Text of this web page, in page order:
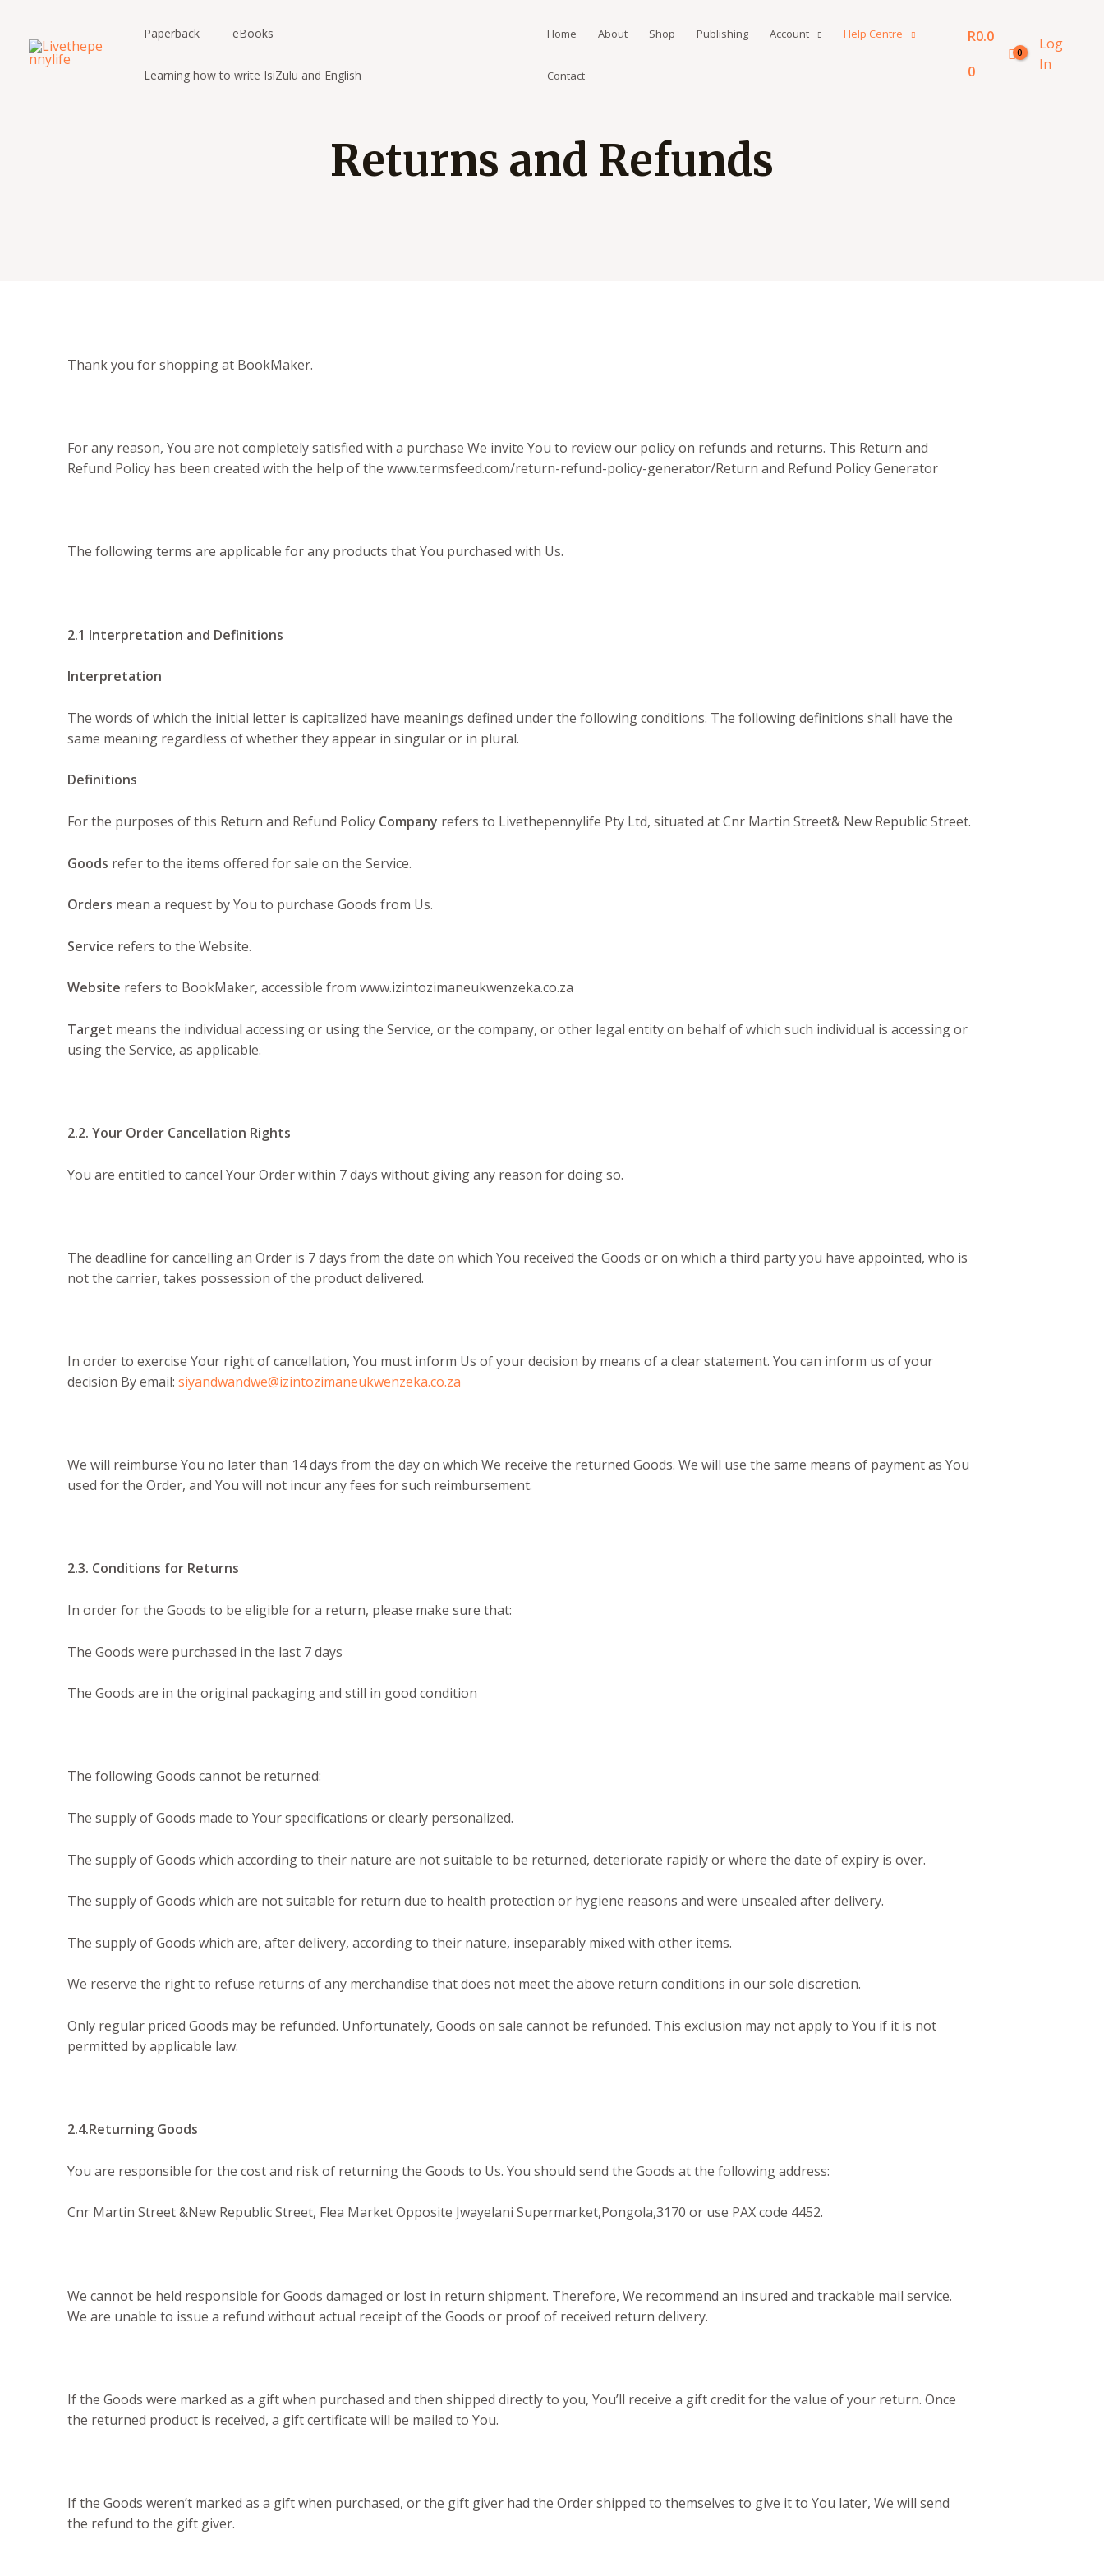
content
Paperback eBooks
Learning how to write IsiZulu and English
Home About Shop Publishing Account Help Centre
Contact
R0.0
0
Log
In
Returns and Refunds
Thank you for shopping at BookMaker.
For any reason, You are not completely satisfied with a purchase We invite You to review our policy on refunds and returns. This Return and
Refund Policy has been created with the help of the www.termsfeed.com/return-refund-policy-generator/Return and Refund Policy Generator
The following terms are applicable for any products that You purchased with Us.
2.1 Interpretation and Definitions
Interpretation
The words of which the initial letter is capitalized have meanings defined under the following conditions. The following definitions shall have the
same meaning regardless of whether they appear in singular or in plural.
Definitions
For the purposes of this Return and Refund Policy Company refers to Livethepennylife Pty Ltd, situated at Cnr Martin Street& New Republic Street.
Goods refer to the items offered for sale on the Service.
Orders mean a request by You to purchase Goods from Us.
Service refers to the Website.
Website refers to BookMaker, accessible from www.izintozimaneukwenzeka.co.za
Target means the individual accessing or using the Service, or the company, or other legal entity on behalf of which such individual is accessing or
using the Service, as applicable.
2.2. Your Order Cancellation Rights
You are entitled to cancel Your Order within 7 days without giving any reason for doing so.
The deadline for cancelling an Order is 7 days from the date on which You received the Goods or on which a third party you have appointed, who is
not the carrier, takes possession of the product delivered.
In order to exercise Your right of cancellation, You must inform Us of your decision by means of a clear statement. You can inform us of your
decision By email: siyandwandwe@izintozimaneukwenzeka.co.za
We will reimburse You no later than 14 days from the day on which We receive the returned Goods. We will use the same means of payment as You
used for the Order, and You will not incur any fees for such reimbursement.
2.3. Conditions for Returns
In order for the Goods to be eligible for a return, please make sure that:
The Goods were purchased in the last 7 days
The Goods are in the original packaging and still in good condition
The following Goods cannot be returned:
The supply of Goods made to Your specifications or clearly personalized.
The supply of Goods which according to their nature are not suitable to be returned, deteriorate rapidly or where the date of expiry is over.
The supply of Goods which are not suitable for return due to health protection or hygiene reasons and were unsealed after delivery.
The supply of Goods which are, after delivery, according to their nature, inseparably mixed with other items.
We reserve the right to refuse returns of any merchandise that does not meet the above return conditions in our sole discretion.
Only regular priced Goods may be refunded. Unfortunately, Goods on sale cannot be refunded. This exclusion may not apply to You if it is not
permitted by applicable law.
2.4.Returning Goods
You are responsible for the cost and risk of returning the Goods to Us. You should send the Goods at the following address:
Cnr Martin Street &New Republic Street, Flea Market Opposite Jwayelani Supermarket,Pongola,3170 or use PAX code 4452.
We cannot be held responsible for Goods damaged or lost in return shipment. Therefore, We recommend an insured and trackable mail service.
We are unable to issue a refund without actual receipt of the Goods or proof of received return delivery.
If the Goods were marked as a gift when purchased and then shipped directly to you, You’ll receive a gift credit for the value of your return. Once
the returned product is received, a gift certificate will be mailed to You.
If the Goods weren’t marked as a gift when purchased, or the gift giver had the Order shipped to themselves to give it to You later, We will send
the refund to the gift giver.